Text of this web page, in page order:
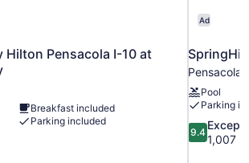
Hilton Pensacola I-10 at
Breakfast included
Parking included
Ad
Pensacola
Pool
Parking
9.4
out
9.4
1,007